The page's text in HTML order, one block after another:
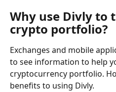
Why use Divly to
crypto portfolio?
Exchanges and mobile
to see information to help
cryptocurrency portfolio.
benefits to using Divly.